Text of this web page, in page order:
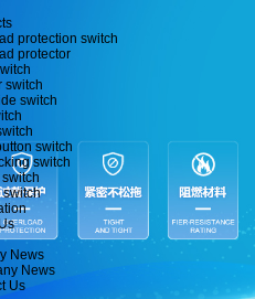
protection switch
protector
switch
switch
switch
switch
switch
News
News
Us